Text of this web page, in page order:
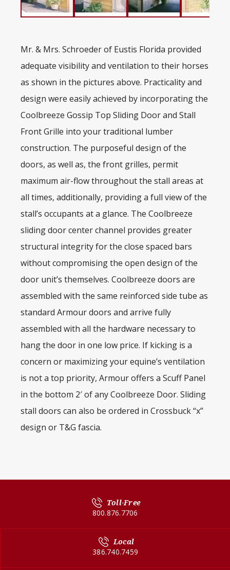
Mr. & Mrs. Schroeder of Eustis Florida provided
adequate visibility and ventilation to their horses
as shown in the pictures above. Practicality and
design were easily achieved by incorporating the
Coolbreeze Gossip Top Sliding Door and Stall
Front Grille into your traditional lumber
construction. The purposeful design of the
doors, as well as, the front grilles, permit
maximum air-flow throughout the stall areas at
all times, additionally, providing a full view of the
stall’s occupants at a glance. The Coolbreeze
sliding door center channel provides greater
structural integrity for the close spaced bars
without compromising the open design of the
door unit’s themselves. Coolbreeze doors are
assembled with the same reinforced side tube as
standard Armour doors and arrive fully
assembled with all the hardware necessary to
hang the door in one low price. If kicking is a
concern or maximizing your equine’s ventilation
is not a top priority, Armour offers a Scuff Panel
in the bottom 2′ of any Coolbreeze Door. Sliding
stall doors can also be ordered in Crossbuck “x”
design or T&G fascia.
Toll-Free
800.876.7706
Local
386.740.7459